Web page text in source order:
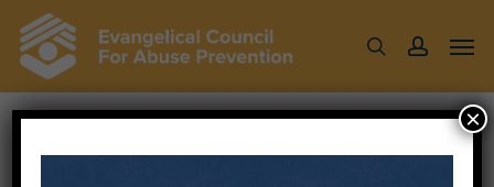
content
searchaccount
×